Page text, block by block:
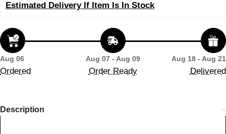
Estimated Delivery If Item Is In Stock
Aug 06
Ordered
Aug 07 - Aug 09
Order Ready
Aug 18 - Aug 21
Delivered
Description